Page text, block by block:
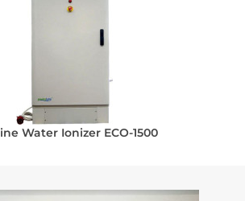
Water Ionizer ECO-1500